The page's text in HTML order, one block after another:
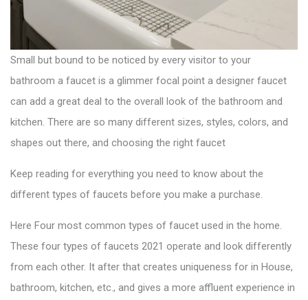
Small but bound to be noticed by every visitor to your
bathroom a faucet is a glimmer focal point a designer faucet
can add a great deal to the overall look of the bathroom and
kitchen. There are so many different sizes, styles, colors, and
shapes out there, and choosing the right faucet
Keep reading for everything you need to know about the
different types of faucets before you make a purchase.
Here Four most common types of faucet used in the home.
These four types of faucets 2021 operate and look differently
from each other. It after that creates uniqueness for in House,
bathroom, kitchen, etc., and gives a more affluent experience in